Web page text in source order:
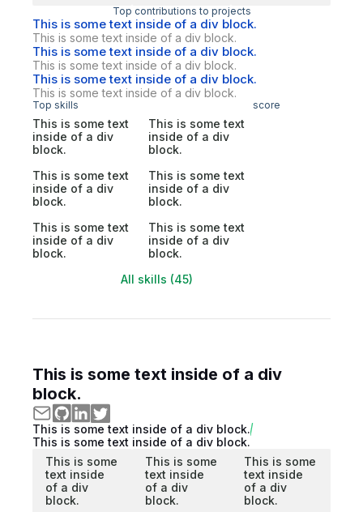
Top contributions to projects
This is some text inside of a div block.
This is some text inside of a div block.
This is some text inside of a div block.
This is some text inside of a div block.
This is some text inside of a div block.
This is some text inside of a div block.
Top skills score
This is some text
inside of a div
block.
This is some text
inside of a div
block.
This is some text
inside of a div
block.
This is some text
inside of a div
block.
This is some text
inside of a div
block.
This is some text
inside of a div
block.
All skills (45)
This is some text inside of a div
block.
This is some text inside of a div block.
This is some text inside of a div block.
This is some
text inside
of a div
block.
This is some
text inside
of a div
block.
This is some
text inside
of a div
block.